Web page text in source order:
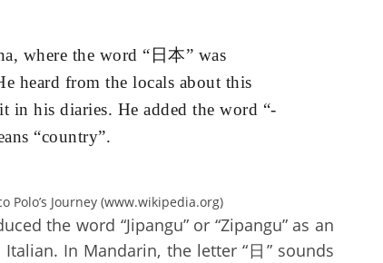
where the word “日本” was
heard from the locals about this
in his diaries. He added the word “-
“country”.
Polo’s Journey (www.wikipedia.org)
the word “Jipangu” or “Zipangu” as an
In Mandarin, the letter “日” sounds